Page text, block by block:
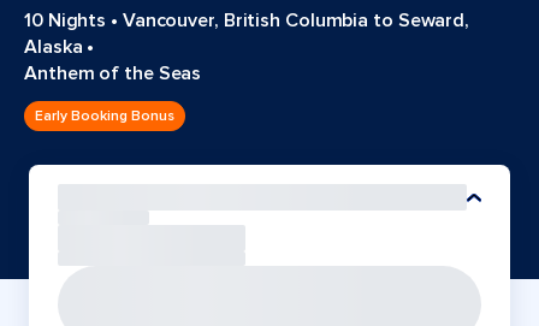
10 Nights • Vancouver, British Columbia to Seward,
Alaska •
Anthem of the Seas
Early Booking Bonus